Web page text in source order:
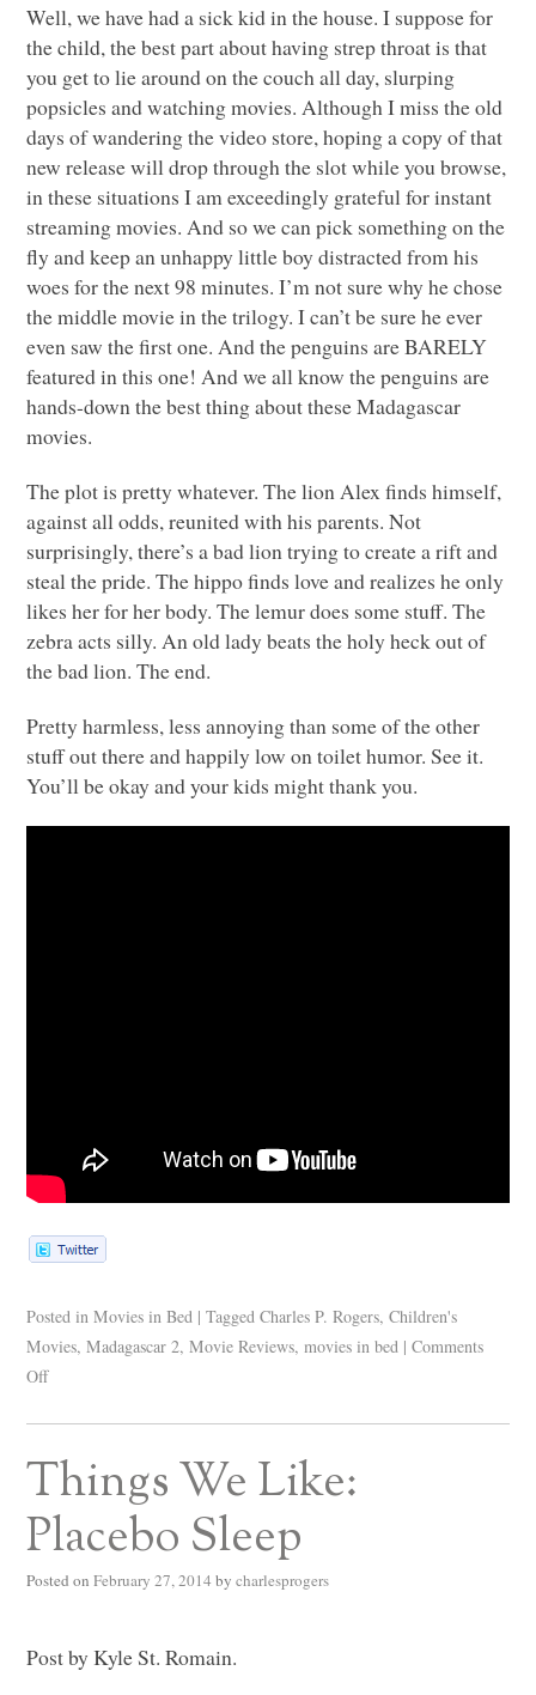
Well, we have had a sick kid in the house. I suppose for
the child, the best part about having strep throat is that
you get to lie around on the couch all day, slurping
popsicles and watching movies. Although I miss the old
days of wandering the video store, hoping a copy of that
new release will drop through the slot while you browse,
in these situations I am exceedingly grateful for instant
streaming movies. And so we can pick something on the
fly and keep an unhappy little boy distracted from his
woes for the next 98 minutes. I’m not sure why he chose
the middle movie in the trilogy. I can’t be sure he ever
even saw the first one. And the penguins areBARELY
featured in this one! And we all know the penguins are
hands-down the best thing about these Madagascar
movies.
The plot is pretty whatever. The lion Alex finds himself,
against all odds, reunited with his parents. Not
surprisingly, there’s a bad lion trying to create a rift and
steal the pride. The hippo finds love and realizes he only
likes her for her body. The lemur does some stuff. The
zebra acts silly. An old lady beats the holy heck out of
the bad lion. The end.
Pretty harmless, less annoying than some of the other
stuff out there and happily low on toilet humor. See it.
You’ll be okay and your kids might thank you.
Posted in Movies in Bed | Tagged Charles P. Rogers,Children's
Movies,Madagascar 2,Movie Reviews,movies in bed | Comments
Off
Things We Like:
Placebo Sleep
Posted on February 27, 2014 by charlesprogers
Post by Kyle St. Romain.